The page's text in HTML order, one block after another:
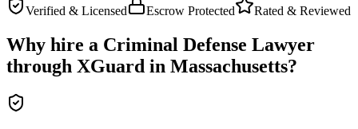
Verified & Licensed
Escrow Protected Rated & Reviewed
Why hire a Criminal Defense Lawyer
through XGuard in Massachusetts?